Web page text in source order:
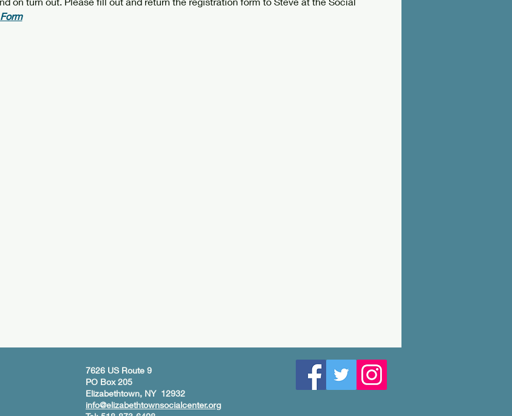
7626 US Route 9
PO Box 205
Elizabethtown, NY 12932
info@elizabethtownsocialcenter.org